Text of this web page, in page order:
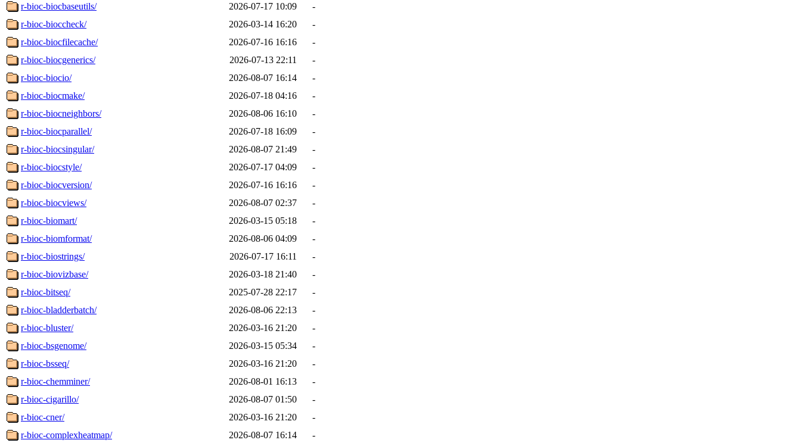
r-bioc-biocbaseutils/
2026-07-17 10:09
-
r-bioc-bioccheck/
2026-03-14 16:20
-
r-bioc-biocfilecache/
2026-07-16 16:16
-
r-bioc-biocgenerics/
2026-07-13 22:11
-
r-bioc-biocio/
2026-08-07 16:14
-
r-bioc-biocmake/
2026-07-18 04:16
-
r-bioc-biocneighbors/
2026-08-06 16:10
-
r-bioc-biocparallel/
2026-07-18 16:09
-
r-bioc-biocsingular/
2026-08-07 21:49
-
r-bioc-biocstyle/
2026-07-17 04:09
-
r-bioc-biocversion/
2026-07-16 16:16
-
r-bioc-biocviews/
2026-08-07 02:37
-
r-bioc-biomart/
2026-03-15 05:18
-
r-bioc-biomformat/
2026-08-06 04:09
-
r-bioc-biostrings/
2026-07-17 16:11
-
r-bioc-biovizbase/
2026-03-18 21:40
-
r-bioc-bitseq/
2025-07-28 22:17
-
r-bioc-bladderbatch/
2026-08-06 22:13
-
r-bioc-bluster/
2026-03-16 21:20
-
r-bioc-bsgenome/
2026-03-15 05:34
-
r-bioc-bsseq/
2026-03-16 21:20
-
r-bioc-chemminer/
2026-08-01 16:13
-
r-bioc-cigarillo/
2026-08-07 01:50
-
r-bioc-cner/
2026-03-16 21:20
-
r-bioc-complexheatmap/
2026-08-07 16:14
-